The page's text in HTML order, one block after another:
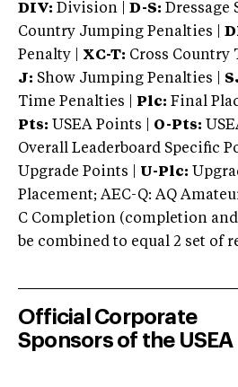
DIV: Division | D-S: Dressage
Country Jumping Penalties |
Penalty | XC-T: Cross Country
J: Show Jumping Penalties |
Time Penalties |
Plc: Final
Pts: USEA Points | O-Pts:
Overall Leaderboard Specific
Upgrade Points | U-Plc:
Placement; AEC-Q: AQ
C Completion (completion
be combined to equal 2 set of
Official Corporate
Sponsors of the USEA